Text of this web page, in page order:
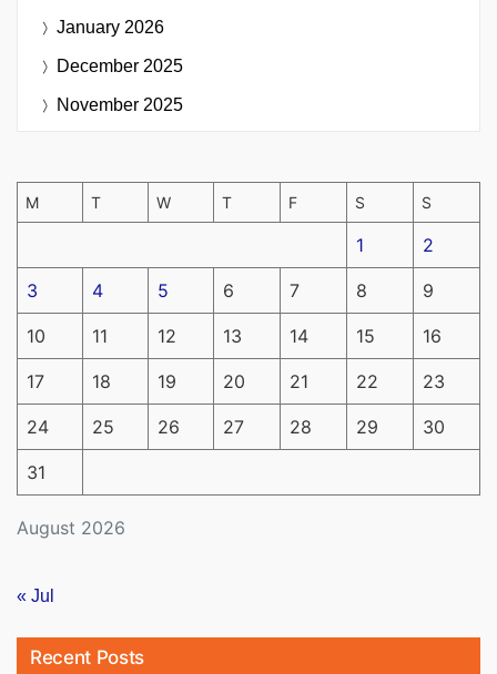
January 2026
December 2025
November 2025
August 2026
M T W T F S S
1 2
3 4 5 6 7 8 9
10 11 12 13 14 15 16
17 18 19 20 21 22 23
24 25 26 27 28 29 30
31
« Jul
Recent Posts